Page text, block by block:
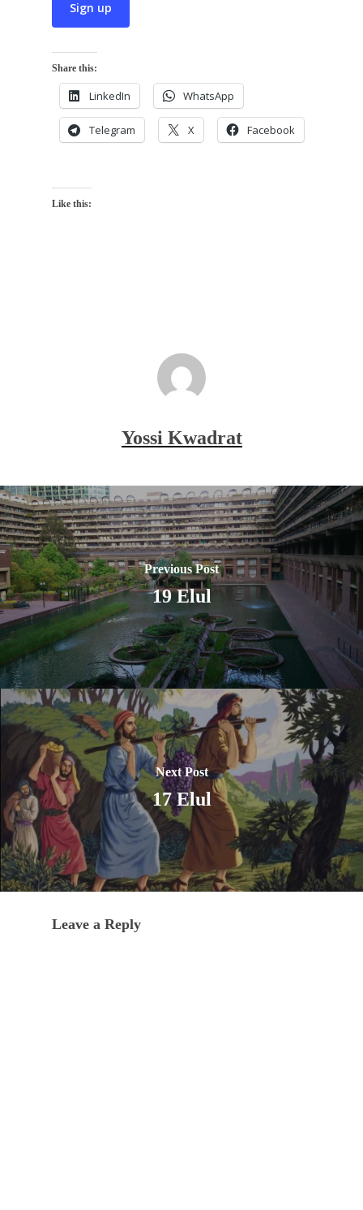
Share this:
LinkedIn WhatsApp
Telegram X Facebook
Like this:
Yossi Kwadrat
Previous Post
19 Elul
Next Post
17 Elul
Leave a Reply